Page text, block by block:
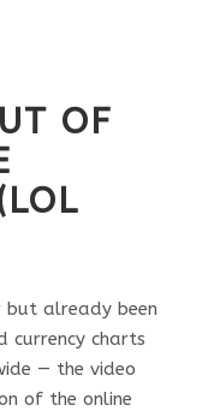
OF
but already been
currency charts
— the video
of the online